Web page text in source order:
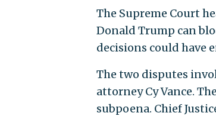
The Supreme Court
Donald Trump can
decisions could have
The two disputes
attorney Cy Vance.
subpoena. Chief